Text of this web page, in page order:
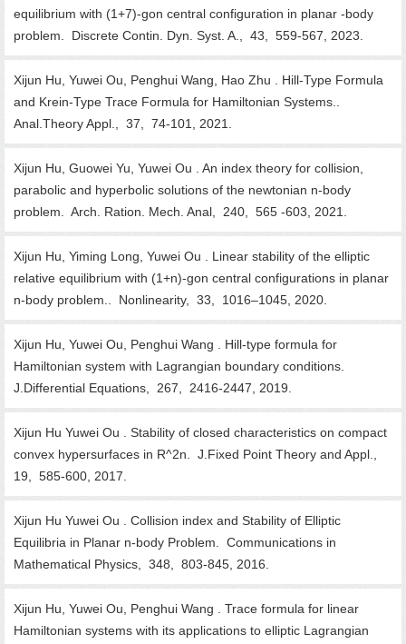
equilibrium with (1+7)-gon central configuration in planar -body
problem. Discrete Contin. Dyn. Syst. A., 43, 559-567, 2023.
Xijun Hu, Yuwei Ou, Penghui Wang, Hao Zhu . Hill-Type Formula
and Krein-Type Trace Formula for Hamiltonian Systems..
Anal.Theory Appl., 37, 74-101, 2021.
Xijun Hu, Guowei Yu, Yuwei Ou . An index theory for collision,
parabolic and hyperbolic solutions of the newtonian n-body
problem. Arch. Ration. Mech. Anal, 240, 565 -603, 2021.
Xijun Hu, Yiming Long, Yuwei Ou . Linear stability of the elliptic
relative equilibrium with (1+n)-gon central configurations in planar
n-body problem.. Nonlinearity, 33, 1016–1045, 2020.
Xijun Hu, Yuwei Ou, Penghui Wang . Hill-type formula for
Hamiltonian system with Lagrangian boundary conditions.
J.Differential Equations, 267, 2416-2447, 2019.
Xijun Hu Yuwei Ou . Stability of closed characteristics on compact
convex hypersurfaces in R^2n. J.Fixed Point Theory and Appl.,
19, 585-600, 2017.
Xijun Hu Yuwei Ou . Collision index and Stability of Elliptic
Equilibria in Planar n-body Problem. Communications in
Mathematical Physics, 348, 803-845, 2016.
Xijun Hu, Yuwei Ou, Penghui Wang . Trace formula for linear
Hamiltonian systems with its applications to elliptic Lagrangian